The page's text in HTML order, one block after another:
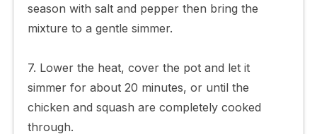
season with salt and pepper then bring the
mixture to a gentle simmer.
7. Lower the heat, cover the pot and let it
simmer for about 20 minutes, or until the
chicken and squash are completely cooked
through.